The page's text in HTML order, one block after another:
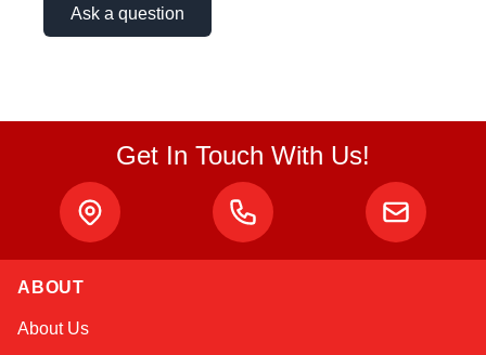
Ask a question
Get In Touch With Us!
ABOUT
About Us